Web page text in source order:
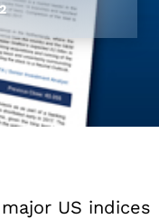
US indices